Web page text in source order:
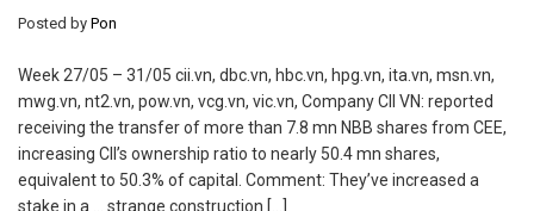
Posted by Pon
Week 27/05 – 31/05 cii.vn, dbc.vn, hbc.vn, hpg.vn, ita.vn, msn.vn,
mwg.vn, nt2.vn, pow.vn, vcg.vn, vic.vn, Company CII VN: reported
receiving the transfer of more than 7.8 mn NBB shares from CEE,
increasing CII’s ownership ratio to nearly 50.4 mn shares,
equivalent to 50.3% of capital. Comment: They’ve increased a
stake in a … strange construction […]